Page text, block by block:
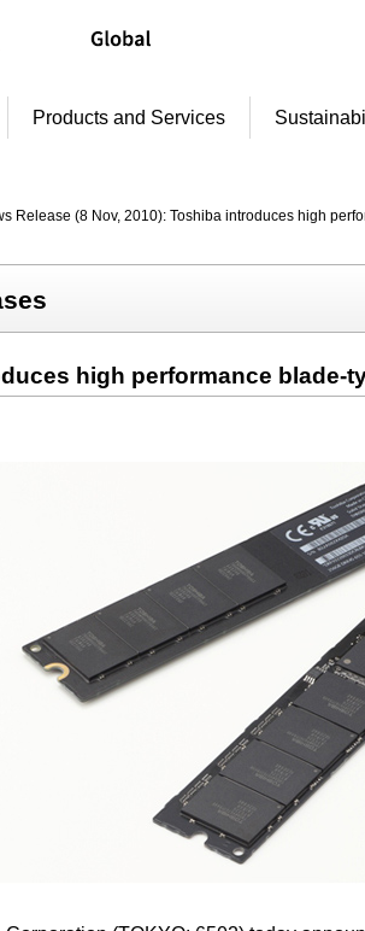
Products and Services
Release (8 Nov, 2010): Toshiba introduces high
high performance blade-